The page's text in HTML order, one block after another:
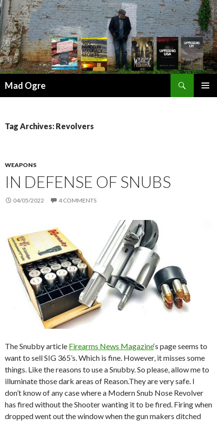
Mad Ogre
Tag Archives: Revolvers
WEAPONS
IN DEFENSE OF SNUBS
04/05/2022 4 COMMENTS
The Snubby article Firearms News Magazine‘s page seems to
want to sell SIG 365’s. Which is fine. However, it misses some
things. Like the reasons to use a Snubby. So please, allow me to
illuminate those dark areas of Reason.They are very safe. I
don’t know of any case where a Modern Snub Nose Revolver
has fired without the Shooter wanting it to be fired. Firing when
dropped went out the window when the gun makers ditched